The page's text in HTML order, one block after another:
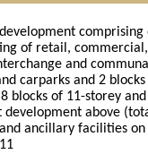
of retail,
and
carparks and 2
blocks of 11-storey
above
ancillary facilities on